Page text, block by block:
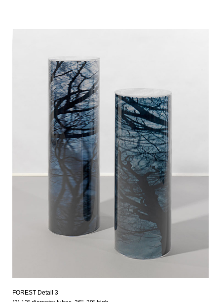
FOREST Detail 3